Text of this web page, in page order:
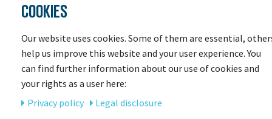
Leasing
Retouren
Leasing calculator
Payment methods
Shipping
Coupons
Customer gallery
Store & Servicepoint
Events
COOKIES
Our website uses cookies. Some of them are essential,
help us improve this website and your user experience. You
can find further information about our use of cookies and
your rights as a user here:
Privacy policy
Legal disclosure